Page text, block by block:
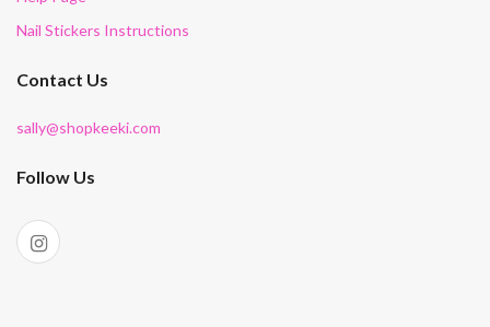
Nail Stickers Instructions
Contact Us
sally@shopkeeki.com
Follow Us